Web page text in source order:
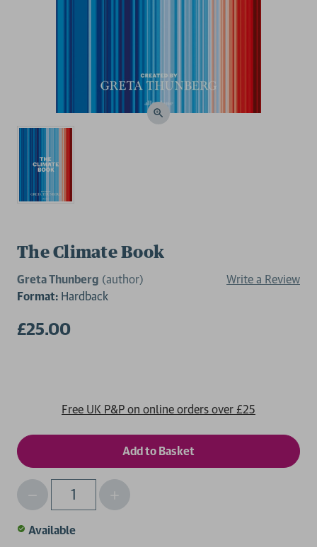
The Climate Book
Greta Thunberg (author)
Write a Review
Format: Hardback
£25.00
Free UK P&P on online orders over £25
Qty
Decrease
Quantity
of
undefined
Increase
Quantity
Available